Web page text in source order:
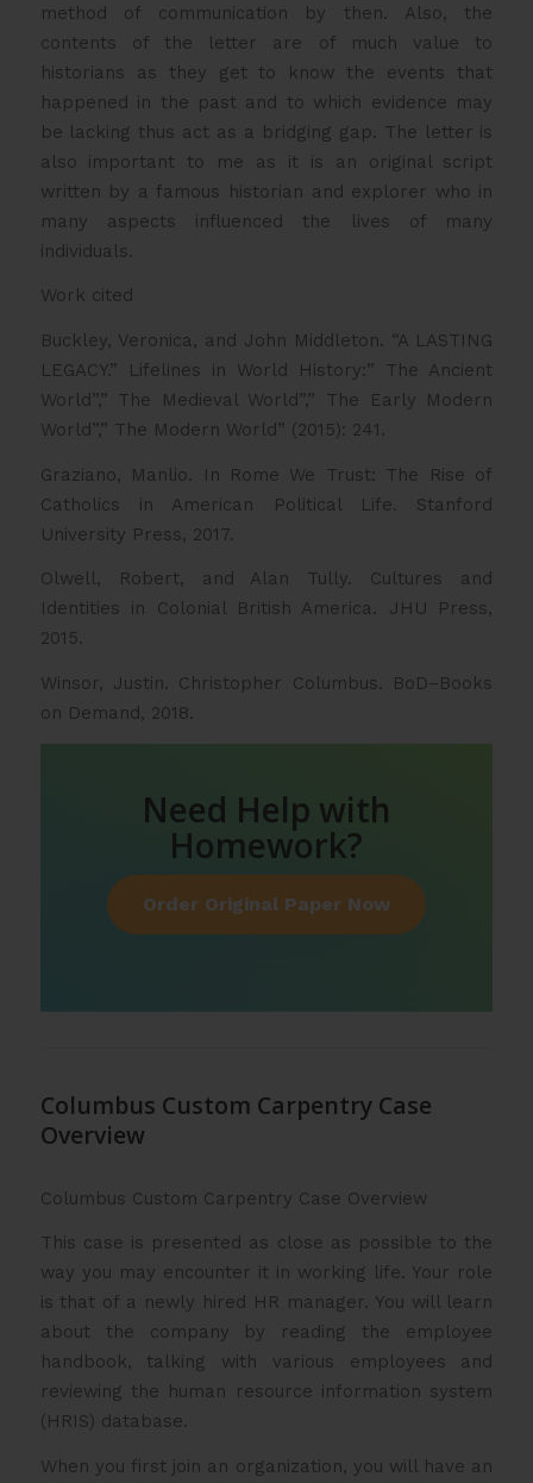
method of communication by then. Also, the
contents of the letter are of much value to
historians as they get to know the events that
happened in the past and to which evidence may
be lacking thus act as a bridging gap. The letter is
also important to me as it is an original script
written by a famous historian and explorer who in
many aspects influenced the lives of many
individuals.
Work cited
Buckley, Veronica, and John Middleton. “A LASTING
LEGACY.” Lifelines in World History:” The Ancient
World”,” The Medieval World”,” The Early Modern
World”,” The Modern World” (2015): 241.
Graziano, Manlio. In Rome We Trust: The Rise of
Catholics in American Political Life. Stanford
University Press, 2017.
Olwell, Robert, and Alan Tully. Cultures and
Identities in Colonial British America. JHU Press,
2015.
Winsor, Justin. Christopher Columbus. BoD–Books
on Demand, 2018.
Need Help with
Homework?
Order Original Paper Now
Columbus Custom Carpentry Case
Overview
Columbus Custom Carpentry Case Overview
This case is presented as close as possible to the
way you may encounter it in working life. Your role
is that of a newly hired HR manager. You will learn
about the company by reading the employee
handbook, talking with various employees and
reviewing the human resource information system
(HRIS) database.
When you first join an organization, you will have an